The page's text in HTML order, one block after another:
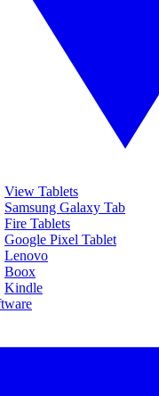
View Tablets
Samsung Galaxy Tab
Fire Tablets
Google Pixel Tablet
Lenovo
Boox
Kindle